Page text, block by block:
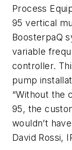
Process
95 vertical
BoosterpaQ
variable
controller.
pump
“Without the
95, the
wouldn’t
David Rossi,